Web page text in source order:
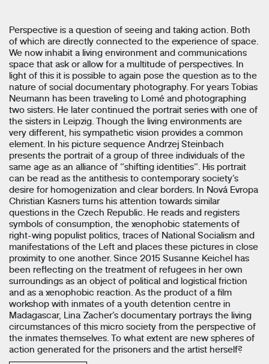
Perspective is a question of seeing and taking action. Both
of which are directly connected to the experience of space.
We now inhabit a living environment and communications
space that ask or allow for a multitude of perspectives. In
light of this it is possible to again pose the question as to the
nature of social documentary photography. For years Tobias
Neumann has been traveling to Lomé and photographing
two sisters. He later continued the portrait series with one of
the sisters in Leipzig. Though the living environments are
very different, his sympathetic vision provides a common
element. In his picture sequence Andrzej Steinbach
presents the portrait of a group of three individuals of the
same age as an alliance of “shifting identities”. His portrait
can be read as the antithesis to contemporary society’s
desire for homogenization and clear borders. In Nová Evropa
Christian Kasners turns his attention towards similar
questions in the Czech Republic. He reads and registers
symbols of consumption, the xenophobic statements of
right-wing populist politics, traces of National Socialism and
manifestations of the Left and places these pictures in close
proximity to one another. Since 2015 Susanne Keichel has
been reflecting on the treatment of refugees in her own
surroundings as an object of political and logistical friction
and as a xenophobic reaction. As the product of a film
workshop with inmates of a youth detention centre in
Madagascar, Lina Zacher’s documentary portrays the living
circumstances of this micro society from the perspective of
the inmates themselves. To what extent are new spheres of
action generated for the prisoners and the artist herself?